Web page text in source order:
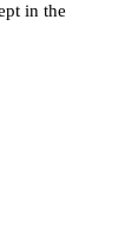
in the